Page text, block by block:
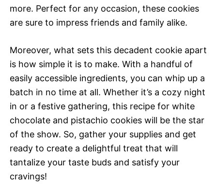
more. Perfect for any occasion, these cookies
are sure to impress friends and family alike.
Moreover, what sets this decadent cookie apart
is how simple it is to make. With a handful of
easily accessible ingredients, you can whip up a
batch in no time at all. Whether it’s a cozy night
in or a festive gathering, this recipe for white
chocolate and pistachio cookies will be the star
of the show. So, gather your supplies and get
ready to create a delightful treat that will
tantalize your taste buds and satisfy your
cravings!